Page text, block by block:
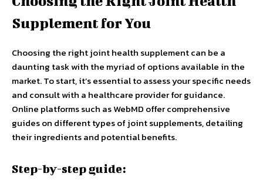
Supplement for You
Choosing the right joint health supplement can be a
daunting task with the myriad of options available in the
market. To start, it’s essential to assess your specific needs
and consult with a healthcare provider for guidance.
Online platforms such as WebMD offer comprehensive
guides on different types of joint supplements, detailing
their ingredients and potential benefits.
Step-by-step guide: